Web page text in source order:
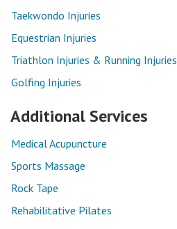
Taekwondo Injuries
Equestrian Injuries
Triathlon Injuries & Running Injuries
Golfing Injuries
Additional Services
Medical Acupuncture
Sports Massage
Rock Tape
Rehabilitative Pilates